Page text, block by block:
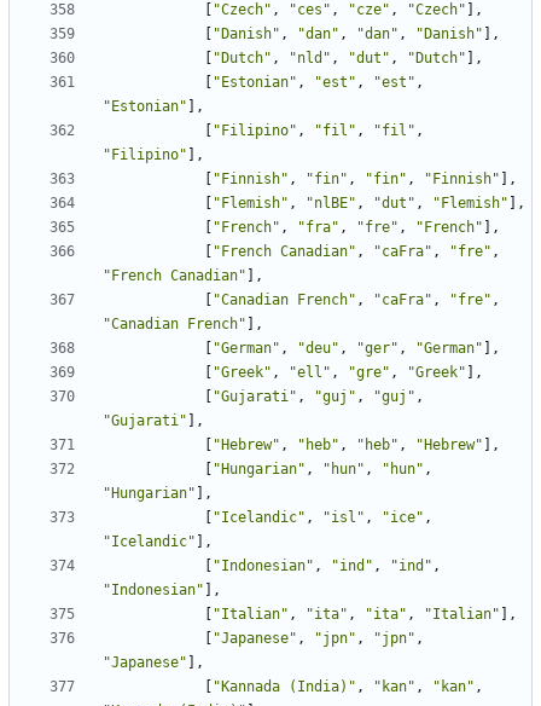
"Czech" , "ces" , "cze" , "Czech" ],
"Danish" , "dan" , "dan" , "Danish" ],
"Dutch" , "nld" , "dut" , "Dutch" ],
"Estonian" , "est" , "est" ,
"Estonian" ],
"Filipino" , "fil" , "fil" ,
"Filipino" ],
"Finnish" , "fin" , "fin" , "Finnish" ],
"Flemish" , "nlBE" , "dut" , "Flemish" ],
"French" , "fra" , "fre" , "French" ],
"French Canadian" , "caFra" , "fre" ,
"French Canadian" ],
"Canadian French" , "caFra" , "fre" ,
"Canadian French" ],
"German" , "deu" , "ger" , "German" ],
"Greek" , "ell" , "gre" , "Greek" ],
"Gujarati" , "guj" , "guj" ,
"Gujarati" ],
"Hebrew" , "heb" , "heb" , "Hebrew" ],
"Hungarian" , "hun" , "hun" ,
"Hungarian" ],
"Icelandic" , "isl" , "ice" ,
"Icelandic" ],
"Indonesian" , "ind" , "ind" ,
"Indonesian" ],
"Italian" , "ita" , "ita" , "Italian" ],
"Japanese" , "jpn" , "jpn" ,
"Japanese" ],
"Kannada (India)" , "kan" , "kan" ,